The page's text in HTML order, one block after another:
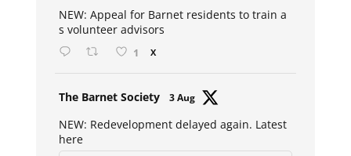
NEW: Appeal for Barnet residents to train a
s volunteer advisors
1 X
The Barnet Society 3 Aug
NEW: Redevelopment delayed again. Latest
here